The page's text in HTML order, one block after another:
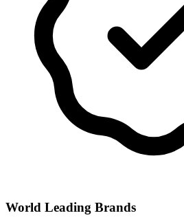
World Leading Brands